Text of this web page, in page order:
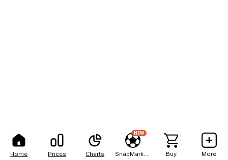
Home Prices Charts
NEW
Buy More